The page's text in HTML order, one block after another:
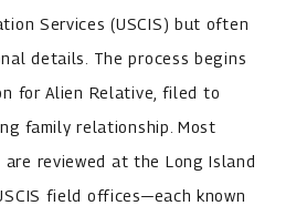
Services (USCIS) but often
details. The process begins
for Alien Relative, filed to
family relationship. Most
are reviewed at the Long Island
field offices—each known